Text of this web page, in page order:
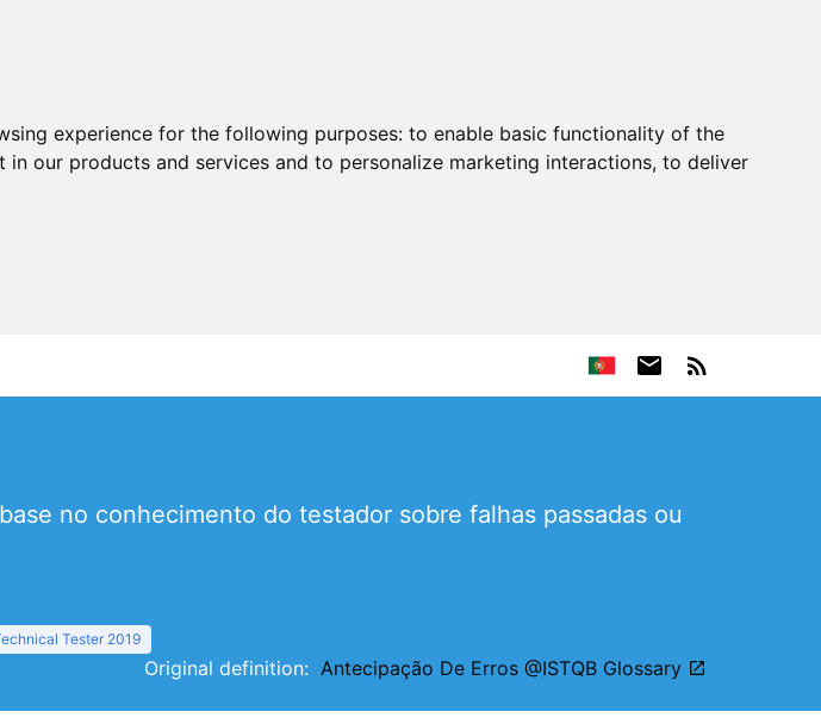
experience for the following purposes: to enable basic functionality of the
in our products and services and to personalize marketing interactions, to deliver
no conhecimento do testador sobre falhas passadas ou
Tester 2019
Original definition: Antecipação De Erros @ISTQB Glossary